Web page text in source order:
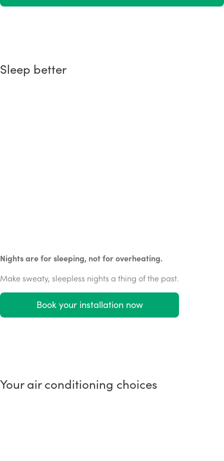
Sleep better
Nights are for sleeping, not for overheating.
Make sweaty, sleepless nights a thing of the past.
Book your installation now
Your air conditioning choices